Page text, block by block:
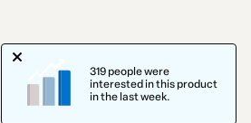
319 people were
interested in this product
in the last week.